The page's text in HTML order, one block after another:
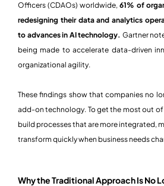
Officers (CDAOs) worldwide,61% of
redesigning their data and analytics
to advances in AI technology. Gartner
being made to accelerate data-driven
organizational agility.
These findings show that companies no
add-on technology. To get the most out
build processes that are more integrated,
transform quickly when business needs
Why the Traditional Approach Is No